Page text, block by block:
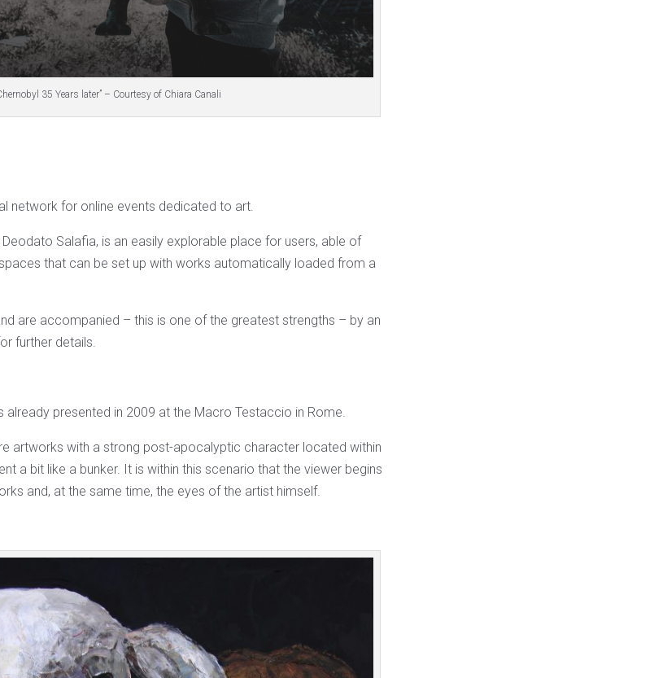
35 Years later” – Courtesy of Chiara Canali
network for online events dedicated to art.
Salafia, is an easily explorable place for users, able of
that can be set up with works automatically loaded from a
are accompanied – this is one of the greatest strengths – by an
further details.
already presented in 2009 at the Macro Testaccio in Rome.
artworks with a strong post-apocalyptic character located within
a bit like a bunker. It is within this scenario that the viewer begins
and, at the same time, the eyes of the artist himself.